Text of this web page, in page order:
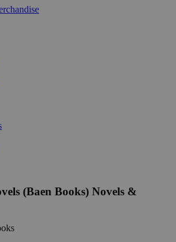
(Baen Books) Novels &